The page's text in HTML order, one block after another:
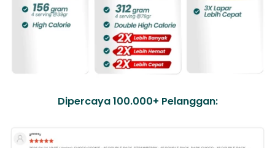
Dipercaya 100.000+ Pelanggan: